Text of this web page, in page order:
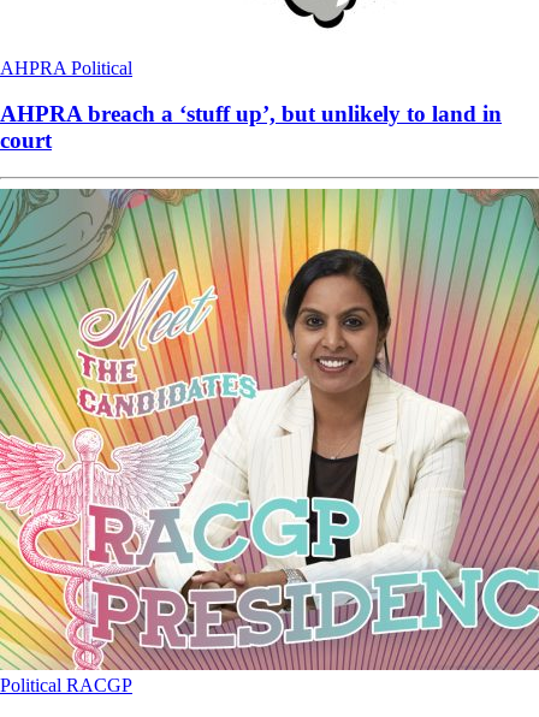
AHPRA Political
AHPRA breach a ‘stuff up’, but unlikely to land in
court
Political RACGP